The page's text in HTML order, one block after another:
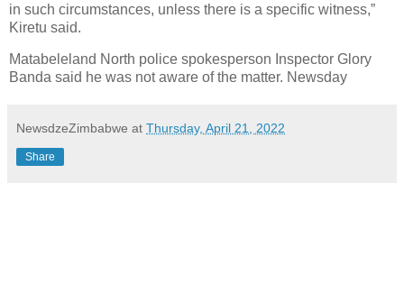
in such circumstances, unless there is a specific witness,”
Kiretu said.
Matabeleland North police spokesperson Inspector Glory
Banda said he was not aware of the matter. Newsday
NewsdzeZimbabwe at Thursday, April 21, 2022
Share